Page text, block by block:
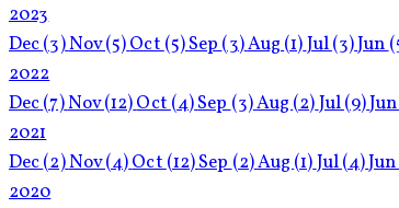
2023
Dec(3)Nov(5)Oct(5)Sep(3)Aug(1)Jul(3)Jun
2022
Dec(7)Nov(12)Oct(4)Sep(3)Aug(2)Jul(9)
2021
Dec(2)Nov(4)Oct(12)Sep(2)Aug(1)Jul(4)Jun
2020